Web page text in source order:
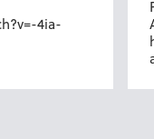
4ia-